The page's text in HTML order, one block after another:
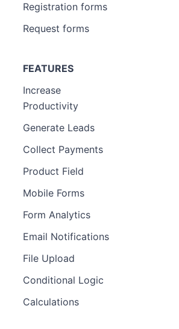
Registration forms
Request forms
FEATURES
Increase
Productivity
Generate Leads
Collect Payments
Product Field
Mobile Forms
Form Analytics
Email Notifications
File Upload
Conditional Logic
Calculations